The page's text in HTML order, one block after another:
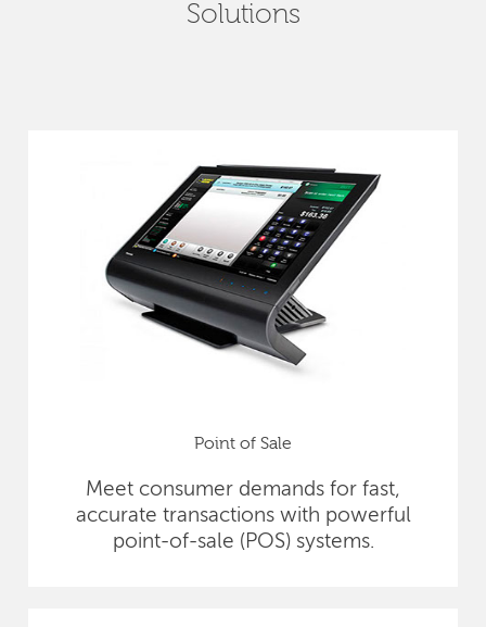
Solutions
Point of Sale
Meet consumer demands for fast,
accurate transactions with powerful
point-of-sale (POS) systems.